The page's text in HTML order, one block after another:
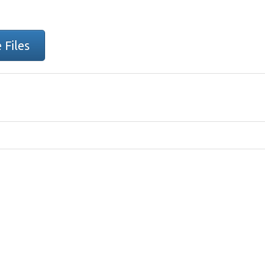
Files